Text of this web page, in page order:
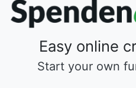
Easy online
Start your own